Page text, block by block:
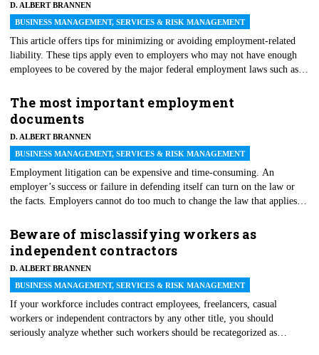
D. ALBERT BRANNEN
BUSINESS MANAGEMENT, SERVICES & RISK MANAGEMENT
This article offers tips for minimizing or avoiding employment-related
liability. These tips apply even to employers who may not have enough
employees to be covered by the major federal employment laws such as
Leave Act.
The most important employment
documents
D. ALBERT BRANNEN
BUSINESS MANAGEMENT, SERVICES & RISK MANAGEMENT
Employment litigation can be expensive and time-consuming. An
employer’s success or failure in defending itself can turn on the law or
the facts. Employers cannot do too much to change the law that applies to
shape the facts and to improve their position in employment litigation.
Most of the time, this shaping of the facts depends on the documentation.
Moreover, while the particular facts may be different from case to case,
the same types of documents are at issue in nearly every employment law
case.
Beware of misclassifying workers as
independent contractors
D. ALBERT BRANNEN
BUSINESS MANAGEMENT, SERVICES & RISK MANAGEMENT
If your workforce includes contract employees, freelancers, casual
workers or independent contractors by any other title, you should
seriously analyze whether such workers should be recategorized as